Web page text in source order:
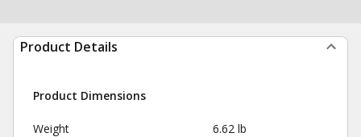
Product Details
Product Dimensions
Weight 6.62 lb